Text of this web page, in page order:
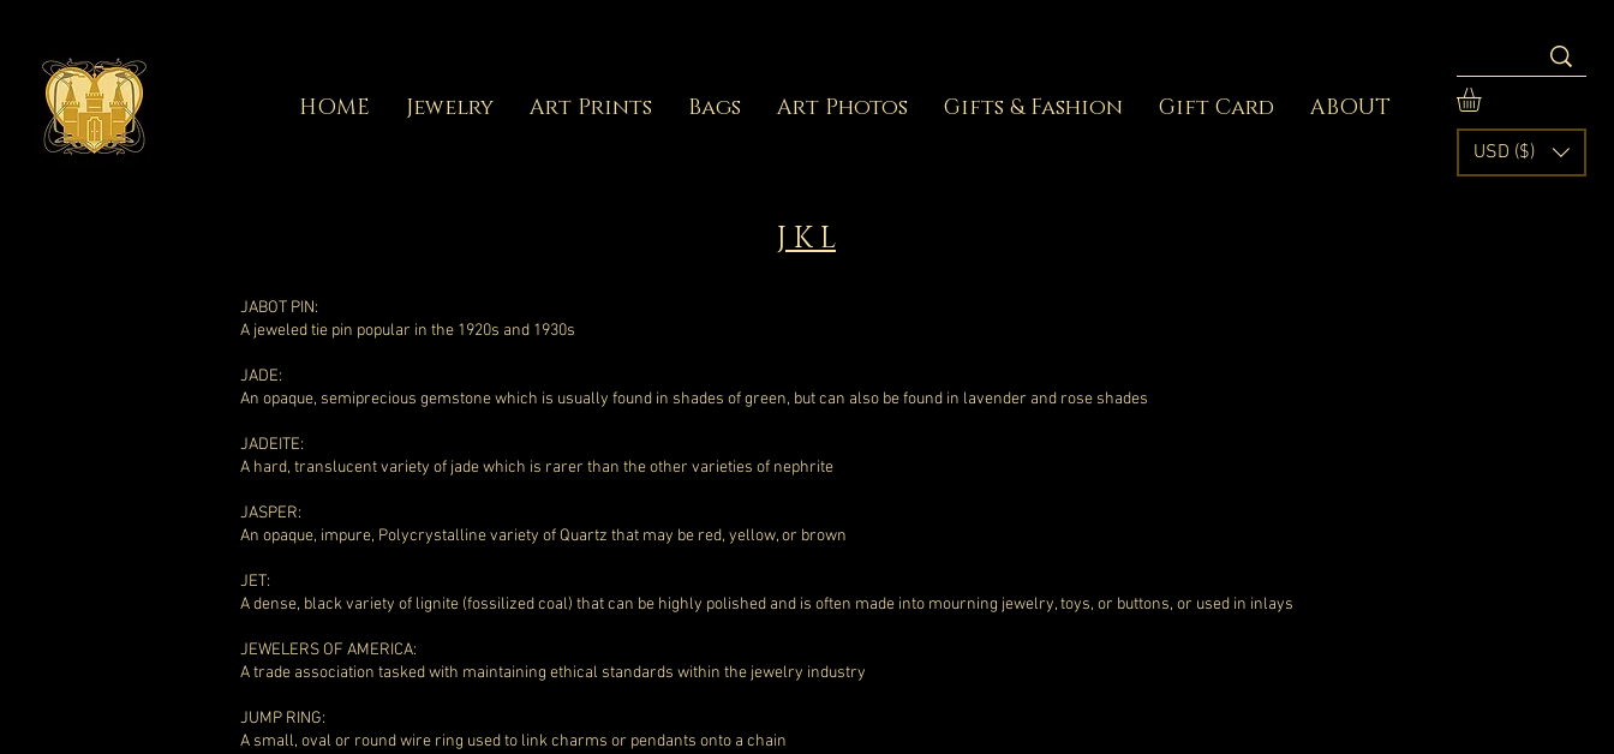
HOME Jewelry Art Prints Bags Art Photos Gifts & Fashion Gift Card ABOUT
USD ($)
J K L
JABOT PIN:
A jeweled tie pin popular in the 1920s and 1930s
JADE:
An opaque, semiprecious gemstone which is usually found in shades of green, but can also be found in lavender and rose shades
JADEITE:
A hard, translucent variety of jade which is rarer than the other varieties of nephrite
JASPER:
An opaque, impure, Polycrystalline variety of Quartz that may be red, yellow, or brown
JET:
A dense, black variety of lignite (fossilized coal) that can be highly polished and is often made into mourning jewelry, toys, or buttons, or used in inlays
JEWELERS OF AMERICA:
A trade association tasked with maintaining ethical standards within the jewelry industry
JUMP RING:
A small, oval or round wire ring used to link charms or pendants onto a chain